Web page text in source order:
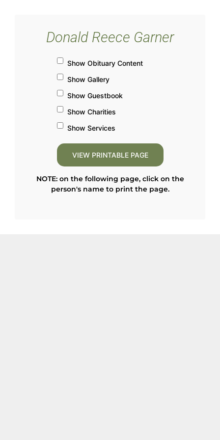
Donald Reece Garner
Show Obituary Content
Show Gallery
Show Guestbook
Show Charities
Show Services
NOTE: on the following page, click on the
person's name to print the page.